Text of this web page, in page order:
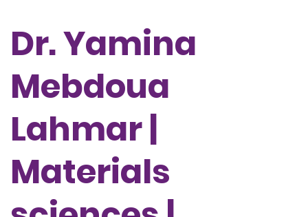
Dr. Yamina
Mebdoua
Lahmar |
Materials